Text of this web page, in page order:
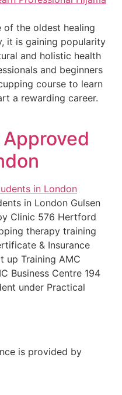
of the oldest healing
it is gaining popularity
and holistic health
and beginners
course to learn
a rewarding career.
in London Gulsen
Clinic 576 Hertford
therapy training
& Insurance
up Training AMC
Business Centre 194
under Practical
is provided by